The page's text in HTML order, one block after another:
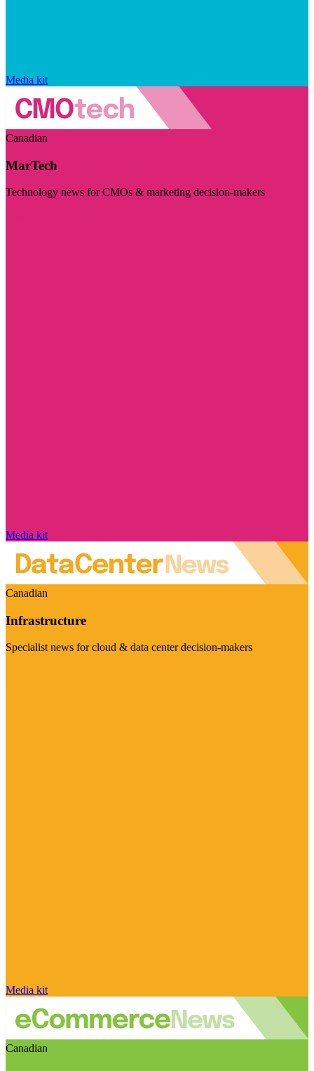
Media kit
Canadian
MarTech
Technology news for CMOs & marketing decision-makers
Media kit
Canadian
Infrastructure
Specialist news for cloud & data center decision-makers
Media kit
Canadian